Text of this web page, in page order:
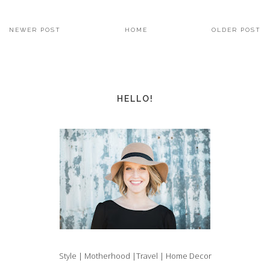
NEWER POST OLDER POST
HOME
HELLO!
Style | Motherhood |Travel | Home Decor